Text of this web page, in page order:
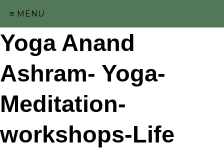
≡ MENU
Yoga Anand
Ashram- Yoga-
Meditation-
workshops-Life